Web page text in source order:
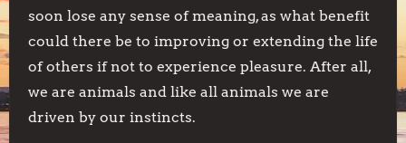
soon lose any sense of meaning, as what benefit
could there be to improving or extending the life
of others if not to experience pleasure. After all,
we are animals and like all animals we are
driven by our instincts.